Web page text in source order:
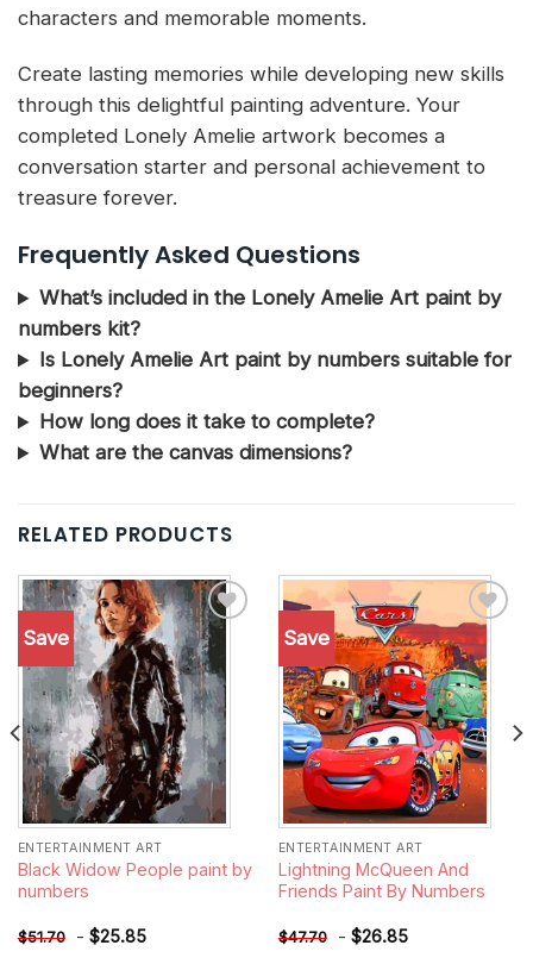
characters and memorable moments.
Create lasting memories while developing new skills
through this delightful painting adventure. Your
completed Lonely Amelie artwork becomes a
conversation starter and personal achievement to
treasure forever.
Frequently Asked Questions
What’s included in the Lonely Amelie Art paint by
numbers kit?
Is Lonely Amelie Art paint by numbers suitable for
beginners?
How long does it take to complete?
What are the canvas dimensions?
RELATED PRODUCTS
Save
Add to
wishlist
ENTERTAINMENT ART
Black Widow People paint by
numbers
$51.70 - $25.85
Save
Add to
wishlist
ENTERTAINMENT ART
Lightning McQueen And
Friends Paint By Numbers
$47.70 - $26.85